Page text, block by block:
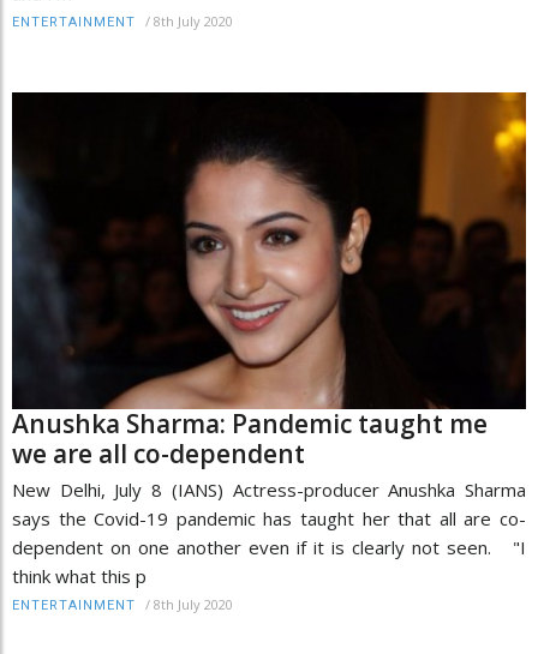
ENTERTAINMENT / 8th July 2020
Anushka Sharma: Pandemic taught me
we are all co-dependent
New Delhi, July 8 (IANS) Actress-producer Anushka Sharma
says the Covid-19 pandemic has taught her that all are co-
dependent on one another even if it is clearly not seen. "I
think what this p
ENTERTAINMENT / 8th July 2020